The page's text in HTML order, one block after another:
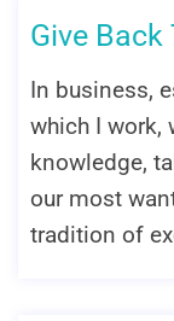
Give Back
In business,
which I work,
knowledge,
our most
tradition of